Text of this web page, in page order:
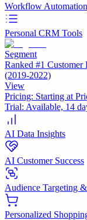
Workflow Automation
Personal CRM Tools
Segment
Ranked #1
(2019-2022)
View
Pricing: Starting at
Trial: Available, 14
AI Data Insights
AI Customer Success
Audience Targeting
Personalized